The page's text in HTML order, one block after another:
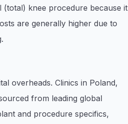
(total) knee procedure because it
are generally higher due to
overheads. Clinics in Poland,
from leading global
and procedure specifics,